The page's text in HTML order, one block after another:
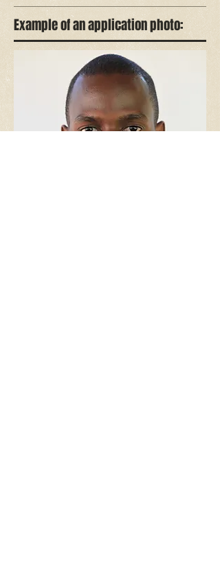
Example of an application photo: